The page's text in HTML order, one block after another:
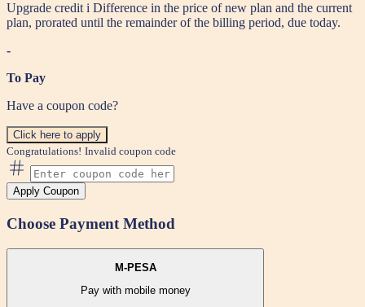
Upgrade credit i Difference in the price of new plan and the current
plan, prorated until the remainder of the billing period, due today.
-
To Pay
Have a coupon code?
Click here to apply
Congratulations! Invalid coupon code
Apply Coupon
Choose Payment Method
M-PESA
Pay with mobile money